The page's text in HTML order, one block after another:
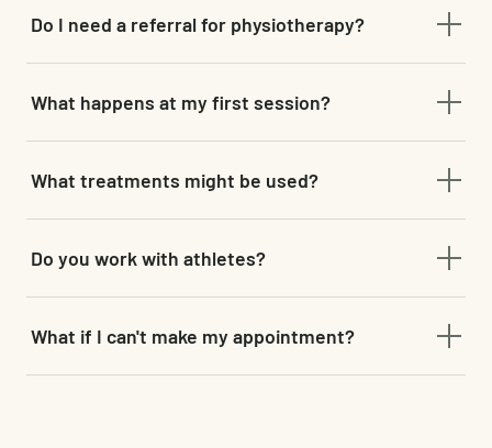
Do I need a referral for physiotherapy?
No referral is needed — you can book directly with our
physiotherapist online.
What happens at my first session?
A comprehensive assessment to understand the root cause
of your pain or limitation, followed by a structured,
evidence-based treatment plan.
What treatments might be used?
Manual therapy, cupping, corrective exercise, and advanced
modalities such as dry needling and shockwave therapy,
depending on what suits your presentation.
Do you work with athletes?
Yes — we work closely with athletes and active individuals
to build strength, prevent future injury and support long-
term wellness.
What if I can't make my appointment?